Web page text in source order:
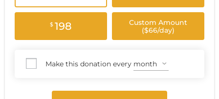
$ 198
Custom Amount
($66/day)
Make this donation every